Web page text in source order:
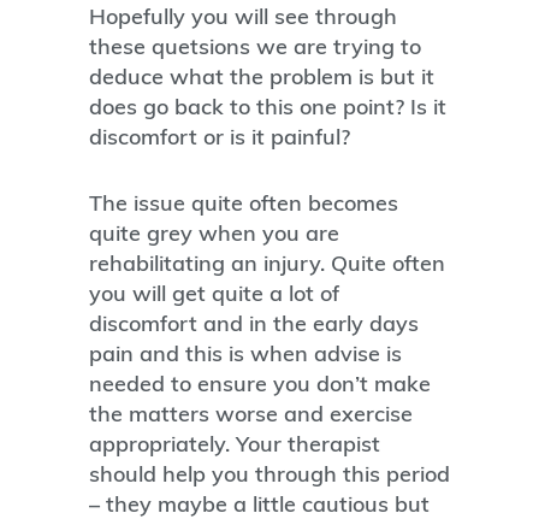
Hopefully you will see through
these quetsions we are trying to
deduce what the problem is but it
does go back to this one point? Is it
discomfort or is it painful?
The issue quite often becomes
quite grey when you are
rehabilitating an injury. Quite often
you will get quite a lot of
discomfort and in the early days
pain and this is when advise is
needed to ensure you don’t make
the matters worse and exercise
appropriately. Your therapist
should help you through this period
– they maybe a little cautious but